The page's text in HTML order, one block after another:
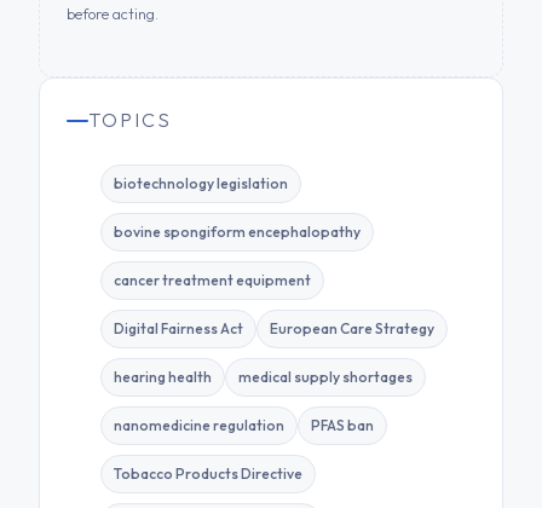
before acting.
TOPICS
biotechnology legislation
bovine spongiform encephalopathy
cancer treatment equipment
Digital Fairness Act European Care Strategy
hearing health medical supply shortages
nanomedicine regulation PFAS ban
Tobacco Products Directive